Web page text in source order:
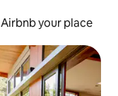
Airbnb your place